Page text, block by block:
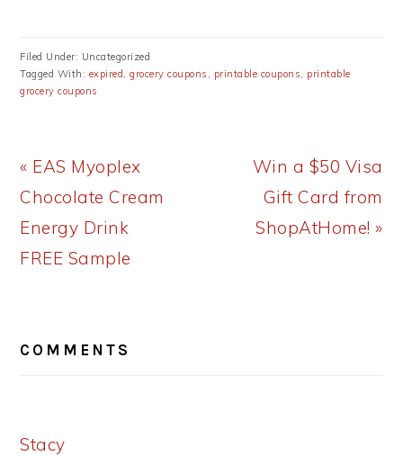
Filed Under: Uncategorized
Tagged With: expired,grocery coupons , printable coupons, printable
grocery coupons
Previous
Post:
« EAS Myoplex
Chocolate Cream
Energy Drink
FREE Sample
Next
Post:
Win a $50 Visa
Gift Card from
ShopAtHome! »
INTERACTIONS
COMMENTS
Stacy